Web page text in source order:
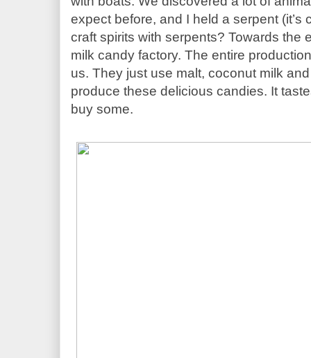
expect before, and I held a serpent (it’s
craft spirits with serpents? Towards the
milk candy factory. The entire
us. They just use malt, coconut milk
produce these delicious candies. It
buy some.